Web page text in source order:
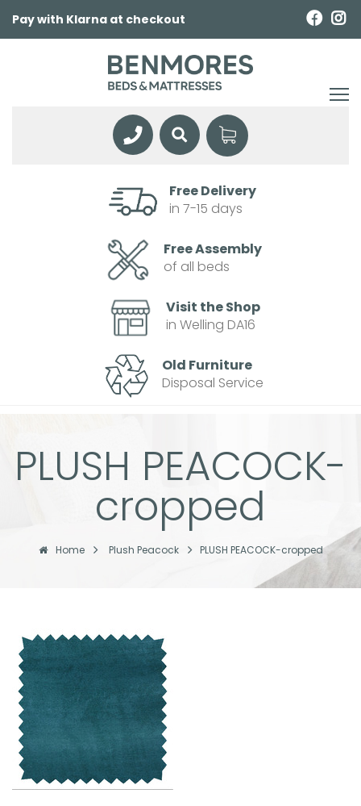
Pay with Klarna at checkout
Free Delivery
in 7-15 days
Free Assembly
of all beds
Visit the Shop
in Welling DA16
Old Furniture
Disposal Service
PLUSH PEACOCK-
cropped
Home Plush Peacock PLUSH PEACOCK-cropped